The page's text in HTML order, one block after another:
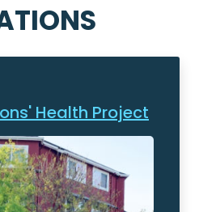
Health Project